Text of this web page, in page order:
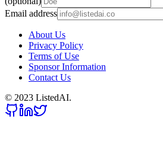
Email address
About Us
Privacy Policy
Terms of Use
Sponsor Information
Contact Us
© 2023 ListedAI.